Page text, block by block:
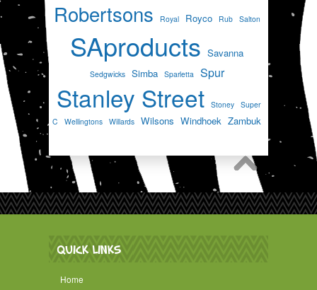
Robertsons Royal Royco Rub Salton
SAproducts Savanna
Sedgwicks Simba Sparletta Spur
Stanley Street Stoney Super
C
Wellingtons Willards Wilsons Windhoek Zambuk
QUICK LINKS
Home